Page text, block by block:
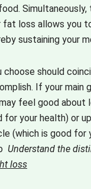
Simultaneously,
loss allows you
sustaining your
choose should
If your main
feel good about
for your health) or
(which is good for
Understand the
loss